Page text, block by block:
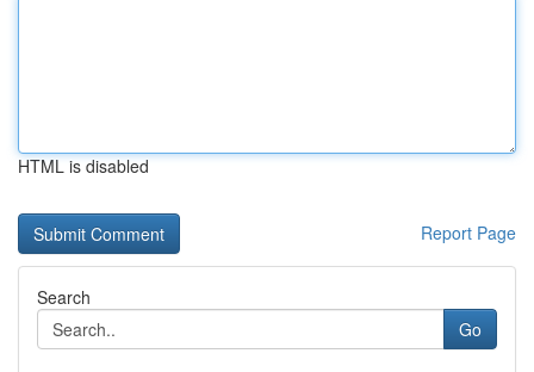
HTML is disabled
Report Page
Search
Go